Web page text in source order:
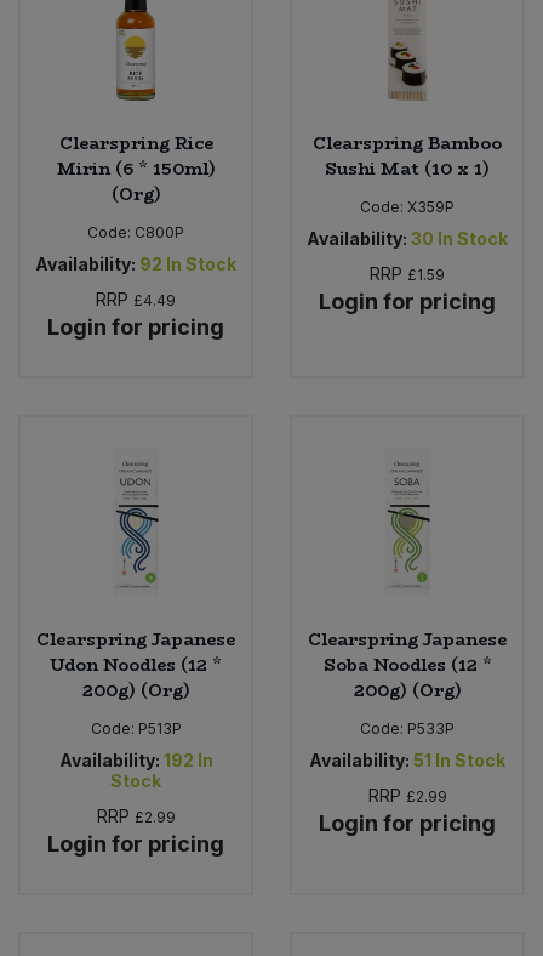
Clearspring Rice
Mirin (6 * 150ml)
(Org)
Code: C800P
Availability: 92 In Stock
RRP £4.49
Login for pricing
Clearspring Bamboo
Sushi Mat (10 x 1)
Code: X359P
Availability: 30 In Stock
RRP £1.59
Login for pricing
Clearspring Japanese
Udon Noodles (12 *
200g) (Org)
Code: P513P
Availability: 192 In
Stock
RRP £2.99
Login for pricing
Clearspring Japanese
Soba Noodles (12 *
200g) (Org)
Code: P533P
Availability: 51 In Stock
RRP £2.99
Login for pricing